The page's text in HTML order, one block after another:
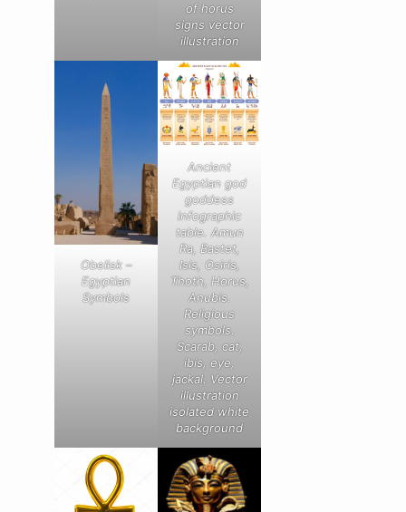
of horus
signs vector
illustration
Obelisk –
Egyptian
Symbols
Ancient
Egyptian god
goddess
infographic
table. Amun
Ra, Bastet,
Isis, Osiris,
Thoth, Horus,
Anubis.
Religious
symbols.
Scarab, cat,
ibis, eye,
jackal. Vector
illustration
isolated white
background